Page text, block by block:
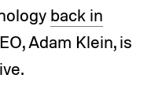
back in
Adam Klein, is